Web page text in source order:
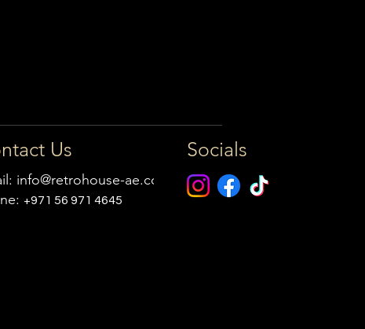
Us
info@retrohouse-ae.com
+971 56 971 4645
Socials